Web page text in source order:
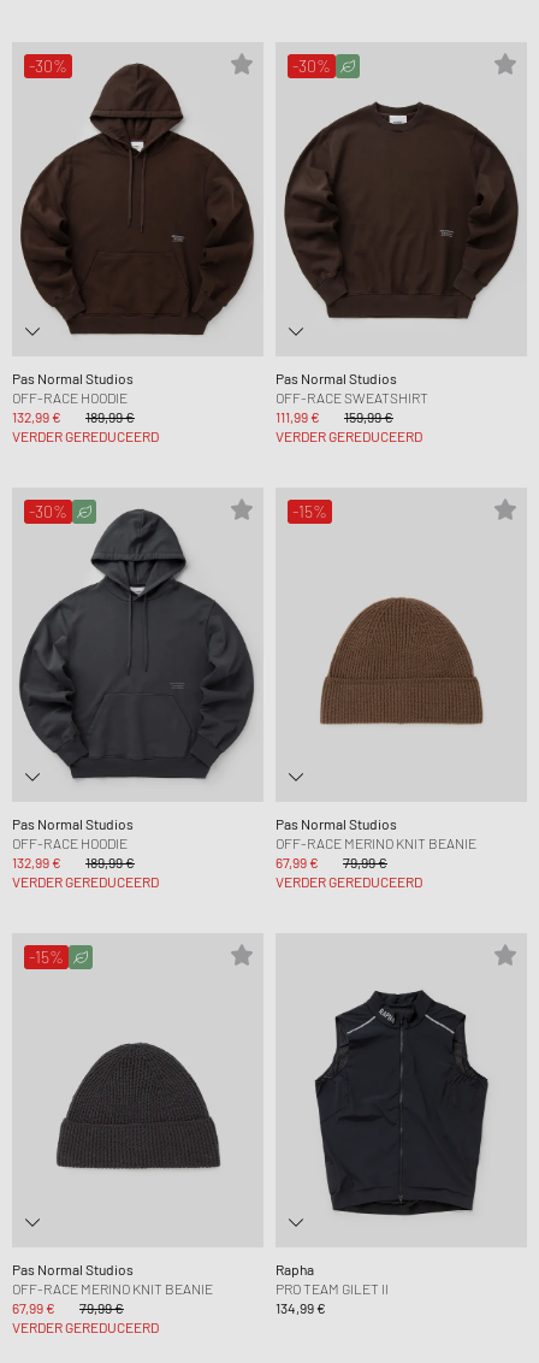
-30%
Pas Normal Studios
OFF-RACE HOODIE
132,99 €
189,99 €
VERDER GEREDUCEERD
-30%
Pas Normal Studios
OFF-RACE SWEATSHIRT
111,99 €
159,99 €
VERDER GEREDUCEERD
-30%
Pas Normal Studios
OFF-RACE HOODIE
132,99 €
189,99 €
VERDER GEREDUCEERD
-15%
Pas Normal Studios
OFF-RACE MERINO KNIT BEANIE
67,99 €
79,99 €
VERDER GEREDUCEERD
-15%
Pas Normal Studios
OFF-RACE MERINO KNIT BEANIE
67,99 €
79,99 €
VERDER GEREDUCEERD
Rapha
PRO TEAM GILET II
134,99 €